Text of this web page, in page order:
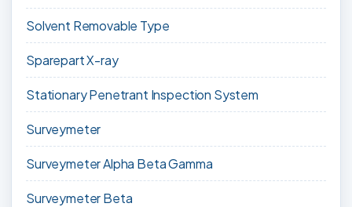
Solvent Removable Type
Sparepart X-ray
Stationary Penetrant Inspection System
Surveymeter
Surveymeter Alpha Beta Gamma
Surveymeter Beta